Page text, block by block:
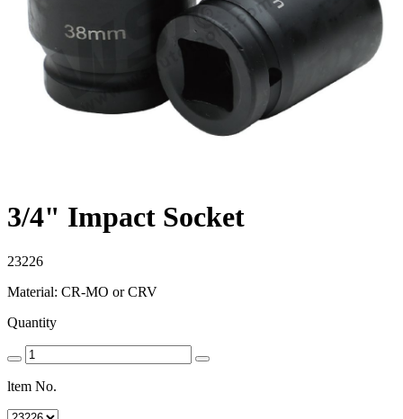
3/4" Impact Socket
23226
Material: CR-MO or CRV
Quantity
ltem No.